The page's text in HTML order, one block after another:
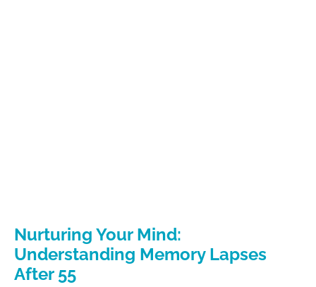
Nurturing Your Mind:
Understanding Memory Lapses
After 55